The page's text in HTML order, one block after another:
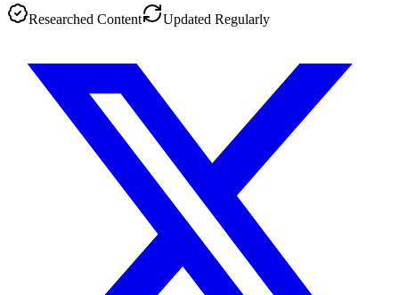
Researched Content Updated Regularly